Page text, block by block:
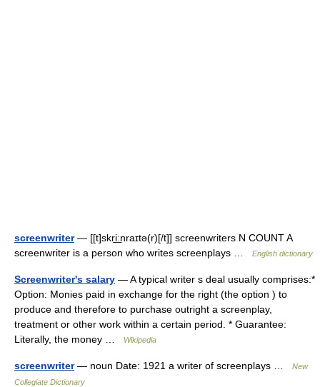
screenwriter— [[t]skri͟ːnraɪtə(r)[/t]] screenwriters N COUNT A
screenwriter is a person who writes screenplays …
English dictionary
Screenwriter's salary — A typical writer s deal usually comprises:*
Option: Monies paid in exchange for the right (the option ) to
produce and therefore to purchase outright a screenplay,
treatment or other work within a certain period. * Guarantee:
Literally, the money …
Wikipedia
screenwriter— noun Date: 1921 a writer of screenplays …
New
Collegiate Dictionary